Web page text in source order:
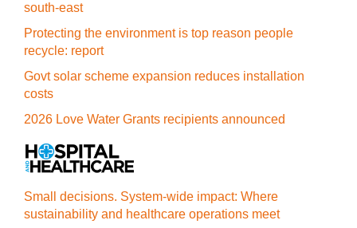
south-east
Protecting the environment is top reason people
recycle: report
Govt solar scheme expansion reduces installation
costs
2026 Love Water Grants recipients announced
Small decisions. System-wide impact: Where
sustainability and healthcare operations meet